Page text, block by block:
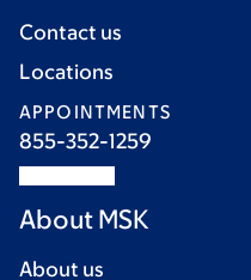
Contact us
Locations
APPOINTMENTS
855-352-1259
About MSK
About us